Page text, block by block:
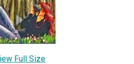
Full Size